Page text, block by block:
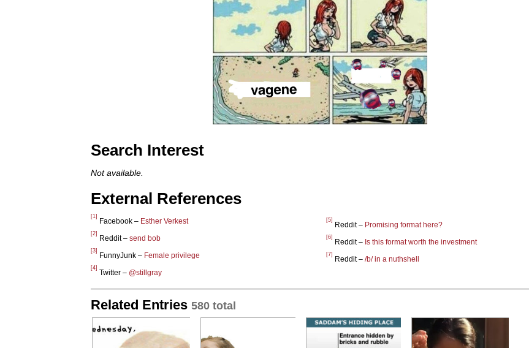
Search Interest
Not available.
External References
[1]
Facebook – Esther Verkest
[2]
Reddit – send bob
[3]
FunnyJunk – Female privilege
[4]
Twitter – @stillgray
[5]
Reddit – Promising format here?
[6]
Reddit – Is this format worth the investment
[7]
Reddit – /b/ in a nuthshell
Related Entries 580 total